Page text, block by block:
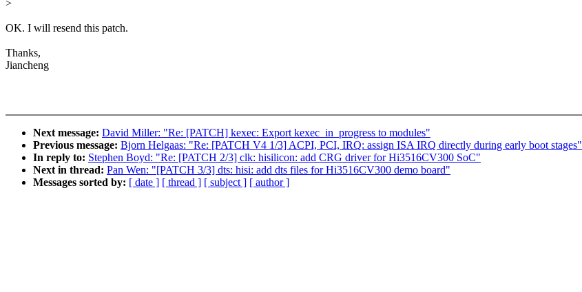
>
OK. I will resend this patch.
Thanks,
Jiancheng
Next message: David Miller: "Re: [PATCH] kexec: Export kexec_in_progress to modules"
Previous message: Bjorn Helgaas: "Re: [PATCH V4 1/3] ACPI, PCI, IRQ: assign ISA IRQ directly during early boot stages"
In reply to: Stephen Boyd: "Re: [PATCH 2/3] clk: hisilicon: add CRG driver for Hi3516CV300 SoC"
Next in thread: Pan Wen: "[PATCH 3/3] dts: hisi: add dts files for Hi3516CV300 demo board"
Messages sorted by: [ date ] [ thread ] [ subject ] [ author ]